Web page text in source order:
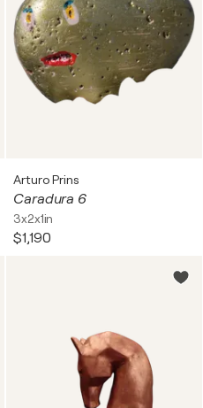
Arturo Prins
Caradura 6
3x2x1in
$1,190